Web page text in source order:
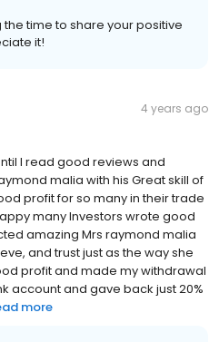
the time to share your positive
it!
4 years ago
I read good reviews and
malia with his Great skill of
profit for so many in their trade
many Investors wrote good
amazing Mrs raymond malia
and trust just as the way she
profit and made my withdrawal
account and gave back just 20%
more